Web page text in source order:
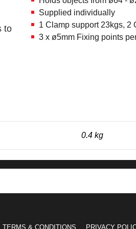
to
Supplied individually
1 Clamp support 23kgs, 2
3 x ø5mm Fixing points
0.4 kg
TERMS & CONDITIONS PRIVACY